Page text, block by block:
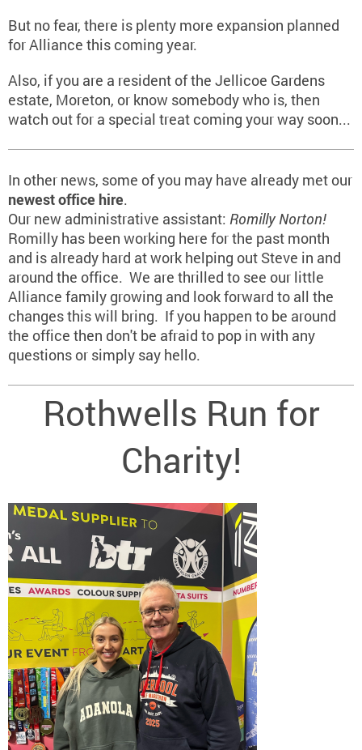
But no fear, there is plenty more expansion planned
for Alliance this coming year.
Also, if you are a resident of the Jellicoe Gardens
estate, Moreton, or know somebody who is, then
watch out for a special treat coming your way soon...
In other news, some of you may have already met our
newest office hire.
Our new administrative assistant: Romilly Norton!
Romilly has been working here for the past month
and is already hard at work helping out Steve in and
around the office. We are thrilled to see our little
Alliance family growing and look forward to all the
changes this will bring. If you happen to be around
the office then don't be afraid to pop in with any
questions or simply say hello.
Rothwells Run for
Charity!